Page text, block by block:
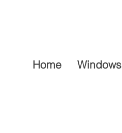
Home Windows